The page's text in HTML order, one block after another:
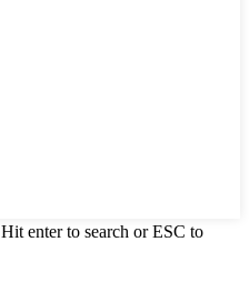
Hit enter to search or ESC to